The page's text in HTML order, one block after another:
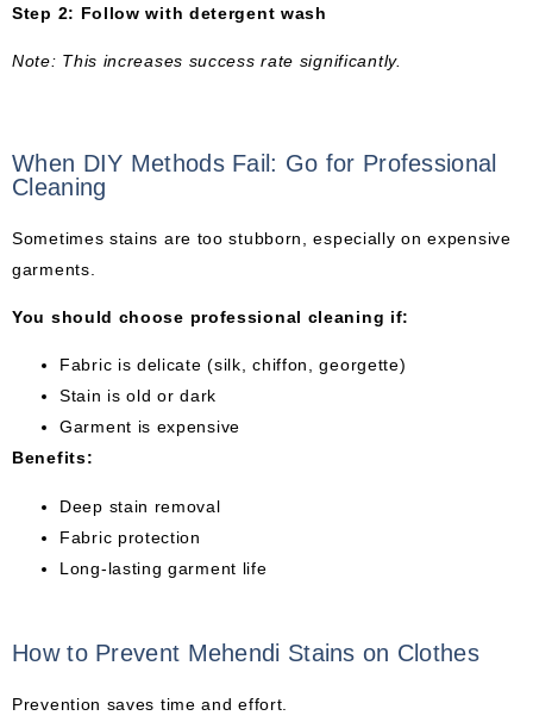
Step 2: Follow with detergent wash
Note: This increases success rate significantly.
When DIY Methods Fail: Go for Professional
Cleaning
Sometimes stains are too stubborn, especially on expensive
garments.
You should choose professional cleaning if:
Fabric is delicate (silk, chiffon, georgette)
Stain is old or dark
Garment is expensive
Benefits:
Deep stain removal
Fabric protection
Long-lasting garment life
How to Prevent Mehendi Stains on Clothes
Prevention saves time and effort.